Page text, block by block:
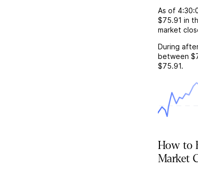
As of
$75.91 in
market
During
between
$75.91.
How to
Market